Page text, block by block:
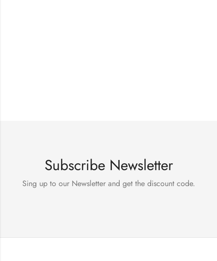
Subscribe Newsletter
Sing up to our Newsletter and get the discount code.